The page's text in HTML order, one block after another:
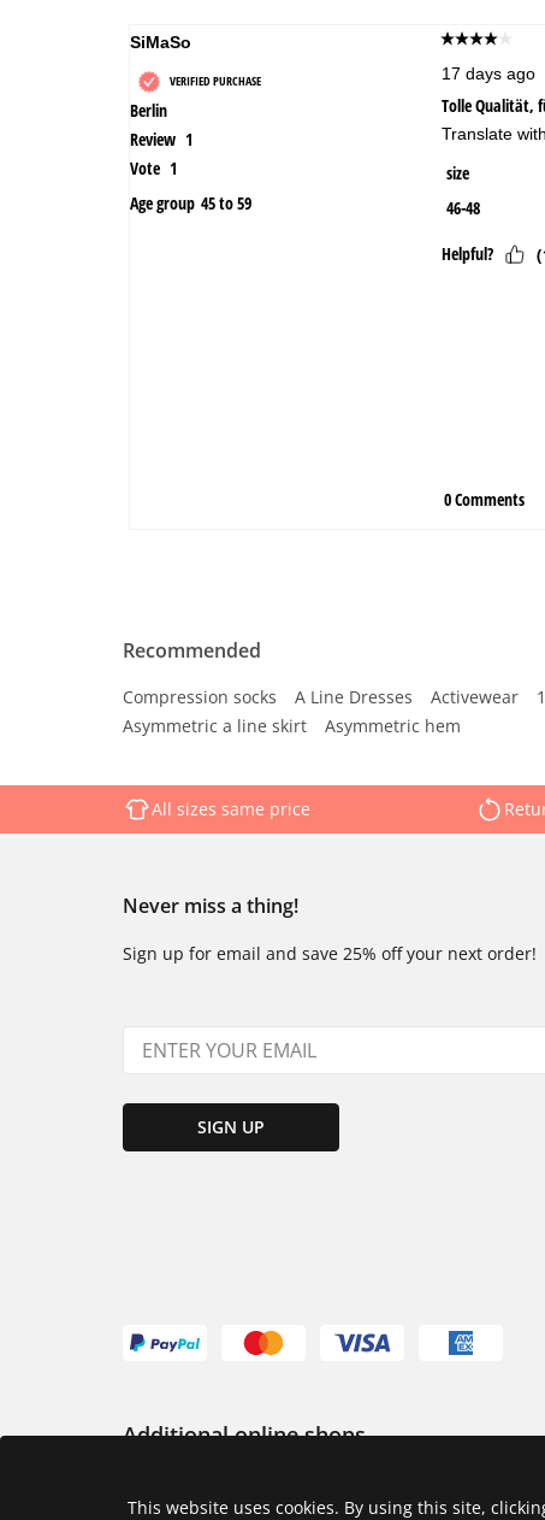
Recommended
Compression socks A Line Dresses Activewear
Asymmetric a line skirt
Asymmetric hem
All sizes same price
Never miss a thing!
Sign up for email and save 25% off your next order!
SIGN UP
Additional online shops
This website uses cookies. By using this site,